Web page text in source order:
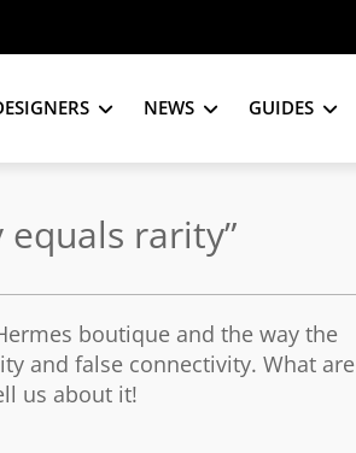
NEWS GUIDES
equals rarity”
boutique and the way the
and false connectivity. What are
us about it!